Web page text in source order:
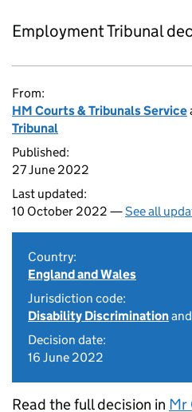
Employment Tribunal
From:
HM Courts & Tribunals Service
Tribunal
Published:
27 June 2022
Last updated:
10 October 2022 —See all
Country:
England and Wales
Jurisdiction code:
Disability Discriminationand
Decision date:
16 June 2022
Read the full decision in Mr